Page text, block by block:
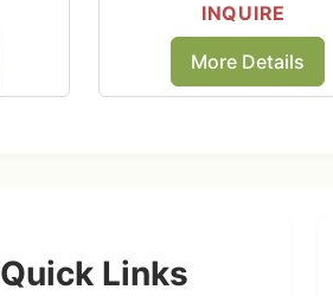
INQUIRE
More Details
Quick Links